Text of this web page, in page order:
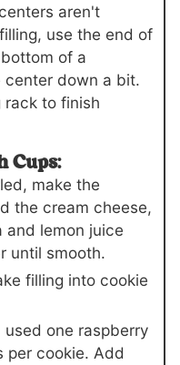
aren't
use the end of
of a
center down a bit.
rack to finish
Cups:
make the
the cream cheese,
and lemon juice
until smooth.
filling into cookie
one raspberry
per cookie. Add